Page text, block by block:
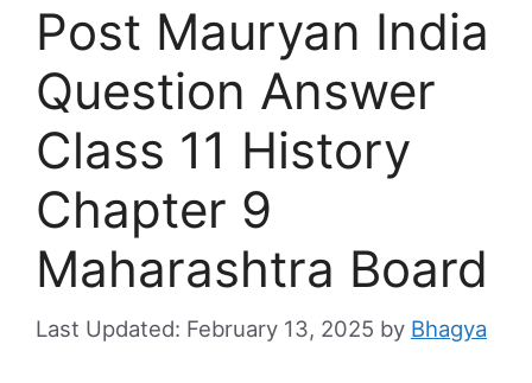
Post Mauryan India
Question Answer
Class 11 History
Chapter 9
Maharashtra Board
February 13, 2025 by Bhagya